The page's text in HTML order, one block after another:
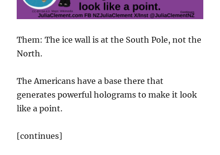
Them: The ice wall is at the South Pole, not the
North.
The Americans have a base there that
generates powerful holograms to make it look
like a point.
[continues]